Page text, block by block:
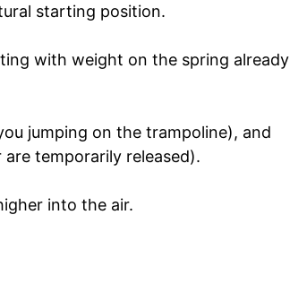
starting position.
with weight on the spring already
jumping on the trampoline), and
temporarily released).
into the air.